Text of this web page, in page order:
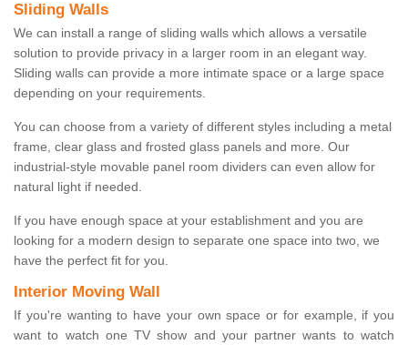
Sliding Walls
We can install a range of sliding walls which allows a versatile
solution to provide privacy in a larger room in an elegant way.
Sliding walls can provide a more intimate space or a large space
depending on your requirements.
You can choose from a variety of different styles including a metal
frame, clear glass and frosted glass panels and more. Our
industrial-style movable panel room dividers can even allow for
natural light if needed.
If you have enough space at your establishment and you are
looking for a modern design to separate one space into two, we
have the perfect fit for you.
Interior Moving Wall
If you're wanting to have your own space or for example, if you
want to watch one TV show and your partner wants to watch